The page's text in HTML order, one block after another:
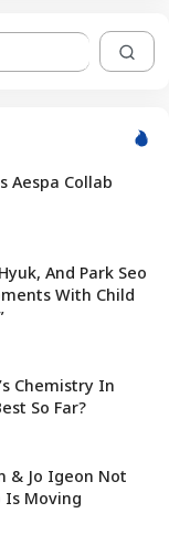
Aespa Collab
And Park Seo
With Child
Chemistry In
So Far?
& Jo Igeon Not
Is Moving